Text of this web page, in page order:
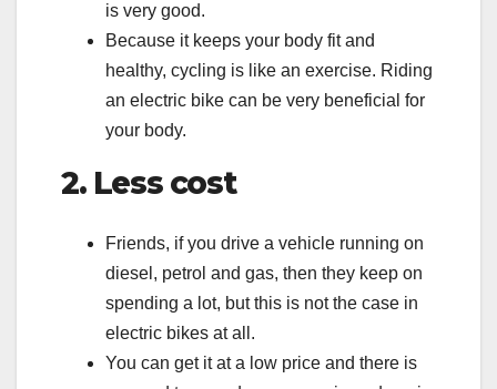
is very good.
Because it keeps your body fit and
healthy, cycling is like an exercise. Riding
an electric bike can be very beneficial for
your body.
2. Less cost
Friends, if you drive a vehicle running on
diesel, petrol and gas, then they keep on
spending a lot, but this is not the case in
electric bikes at all.
You can get it at a low price and there is